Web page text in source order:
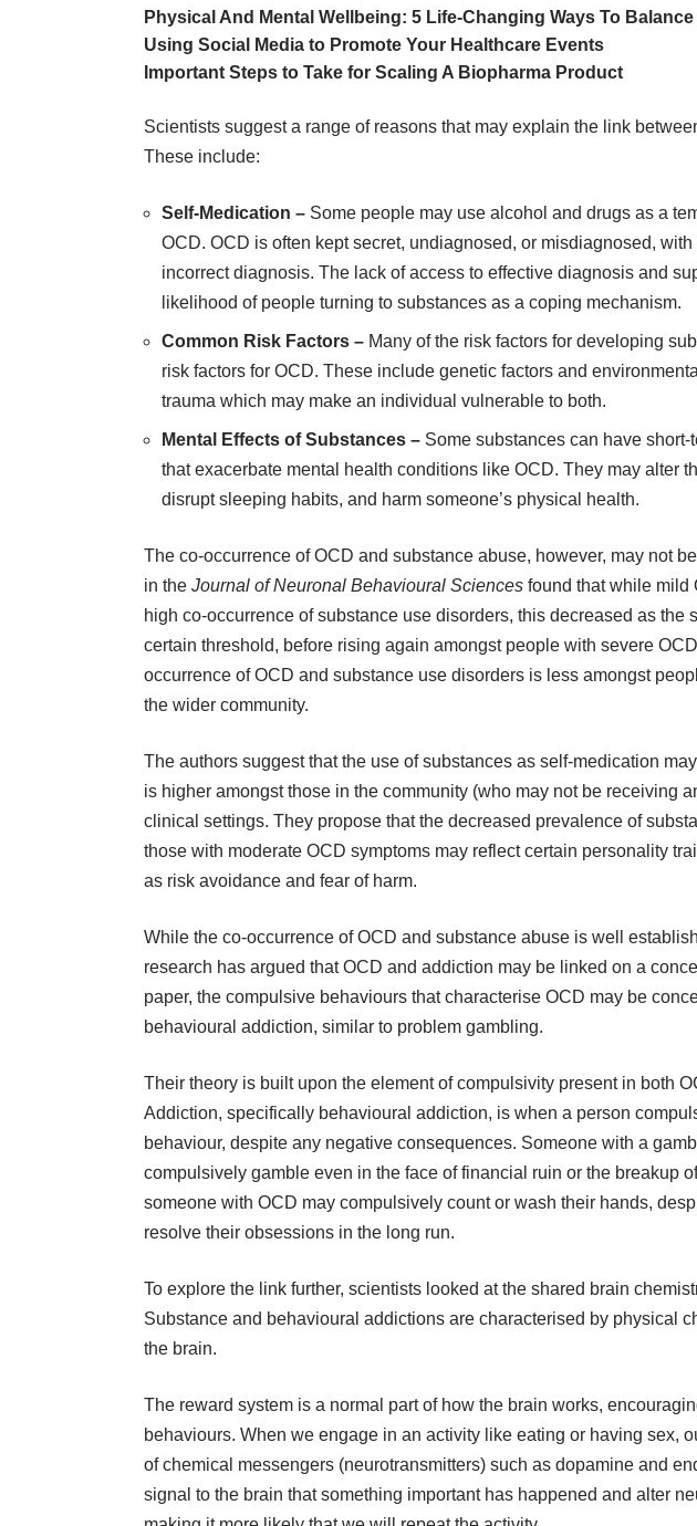
Physical And Mental Wellbeing: 5 Life-Changing Ways To
Using Social Media to Promote Your Healthcare Events
Important Steps to Take for Scaling A Biopharma Product
Scientists suggest a range of reasons that may explain the link
These include:
Self-Medication – Some people may use alcohol and drugs as a
OCD. OCD is often kept secret, undiagnosed, or misdiagnosed, with
incorrect diagnosis. The lack of access to effective diagnosis and
likelihood of people turning to substances as a coping mechanism.
Common Risk Factors – Many of the risk factors for developing
risk factors for OCD. These include genetic factors and
trauma which may make an individual vulnerable to both.
Mental Effects of Substances – Some substances can have
that exacerbate mental health conditions like OCD. They may alter
disrupt sleeping habits, and harm someone’s physical health.
The co-occurrence of OCD and substance abuse, however, may not
in the Journal of Neuronal Behavioural Sciences found that while mild
high co-occurrence of substance use disorders, this decreased as the
certain threshold, before rising again amongst people with severe
occurrence of OCD and substance use disorders is less amongst
the wider community.
The authors suggest that the use of substances as self-medication
is higher amongst those in the community (who may not be receiving
clinical settings. They propose that the decreased prevalence of
those with moderate OCD symptoms may reflect certain personality
as risk avoidance and fear of harm.
While the co-occurrence of OCD and substance abuse is well
research has argued that OCD and addiction may be linked on a
paper, the compulsive behaviours that characterise OCD may be
behavioural addiction, similar to problem gambling.
Their theory is built upon the element of compulsivity present in both
Addiction, specifically behavioural addiction, is when a person
behaviour, despite any negative consequences. Someone with a
compulsively gamble even in the face of financial ruin or the breakup
someone with OCD may compulsively count or wash their hands,
resolve their obsessions in the long run.
To explore the link further, scientists looked at the shared brain
Substance and behavioural addictions are characterised by physical
the brain.
The reward system is a normal part of how the brain works,
behaviours. When we engage in an activity like eating or having sex,
of chemical messengers (neurotransmitters) such as dopamine and
signal to the brain that something important has happened and alter